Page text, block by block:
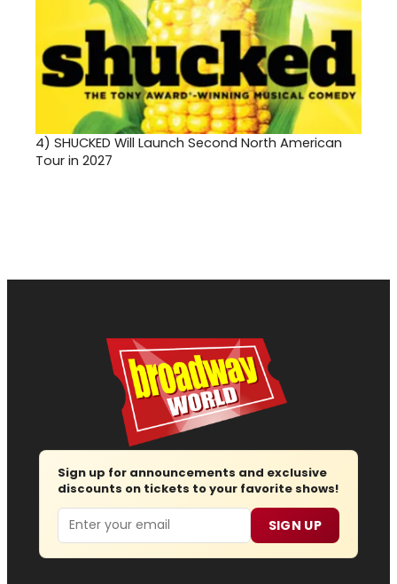
4) SHUCKED Will Launch Second North American
Tour in 2027
Sign up for announcements and exclusive
discounts on tickets to your favorite shows!
Email SIGN UP